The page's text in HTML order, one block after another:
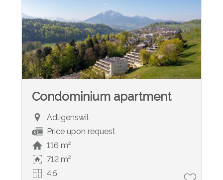
Condominium apartment
Adligenswil
Price upon request
116 m²
712 m²
4.5